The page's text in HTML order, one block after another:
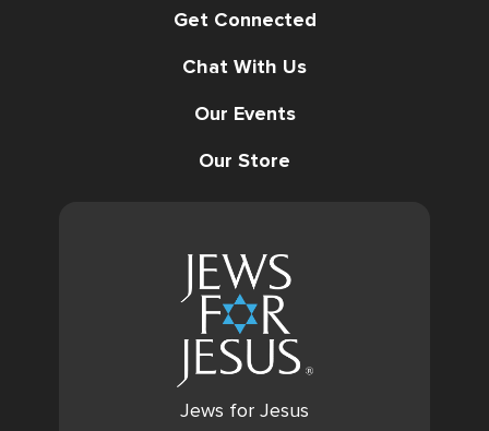
Jews for Jesus
Get Connected
Chat With Us
Our Events
Our Store